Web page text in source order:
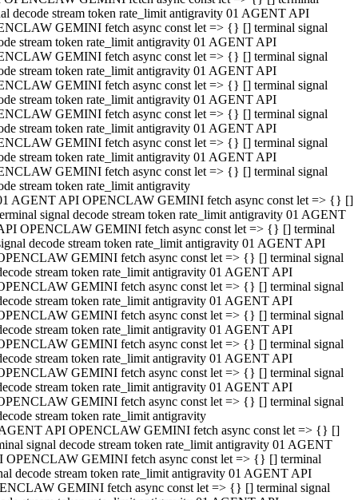
decode stream token rate_limit antigravity 01 AGENT API
GEMINI fetch async const let => {} [] terminal signal
stream token rate_limit antigravity 01 AGENT API
GEMINI fetch async const let => {} [] terminal signal
stream token rate_limit antigravity 01 AGENT API
GEMINI fetch async const let => {} [] terminal signal
stream token rate_limit antigravity 01 AGENT API
GEMINI fetch async const let => {} [] terminal signal
stream token rate_limit antigravity 01 AGENT API
GEMINI fetch async const let => {} [] terminal signal
stream token rate_limit antigravity 01 AGENT API
GEMINI fetch async const let => {} [] terminal signal
stream token rate_limit antigravity
AGENT API OPENCLAW GEMINI fetch async const let => {} []
signal decode stream token rate_limit antigravity 01 AGENT
OPENCLAW GEMINI fetch async const let => {} [] terminal
decode stream token rate_limit antigravity 01 AGENT API
GEMINI fetch async const let => {} [] terminal signal
stream token rate_limit antigravity 01 AGENT API
GEMINI fetch async const let => {} [] terminal signal
stream token rate_limit antigravity 01 AGENT API
GEMINI fetch async const let => {} [] terminal signal
stream token rate_limit antigravity 01 AGENT API
GEMINI fetch async const let => {} [] terminal signal
stream token rate_limit antigravity 01 AGENT API
GEMINI fetch async const let => {} [] terminal signal
stream token rate_limit antigravity 01 AGENT API
GEMINI fetch async const let => {} [] terminal signal
stream token rate_limit antigravity
API OPENCLAW GEMINI fetch async const let => {} []
signal decode stream token rate_limit antigravity 01 AGENT
OPENCLAW GEMINI fetch async const let => {} [] terminal
decode stream token rate_limit antigravity 01 AGENT API
GEMINI fetch async const let => {} [] terminal signal